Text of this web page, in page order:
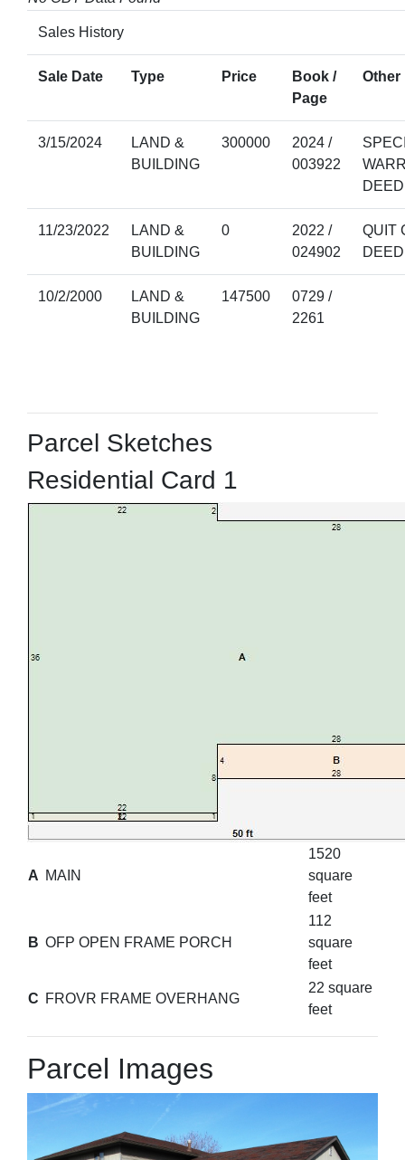
Sales History
Sale Date Type Price
Book /
Page
Other
3/15/2024
LAND &
BUILDING
300000
2024 /
003922
DEED
11/23/2022
LAND &
BUILDING
0
2022 /
024902
QUIT
DEED
10/2/2000
LAND &
BUILDING
147500
0729 /
2261
Parcel Sketches
Residential Card 1
A MAIN
1520
square
feet
B OFP OPEN FRAME PORCH
112
square
feet
C FROVR FRAME OVERHANG
22 square
feet
Parcel Images